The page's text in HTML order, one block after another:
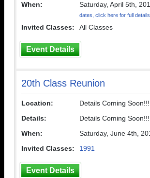
When:
Saturday, April 5th,
dates, click here for full
Invited Classes: All Classes
Event Details
20th Class Reunion
Location:
Details Coming
Details:
Details Coming
When:
Saturday, June 4th,
Invited Classes:
1991
Event Details